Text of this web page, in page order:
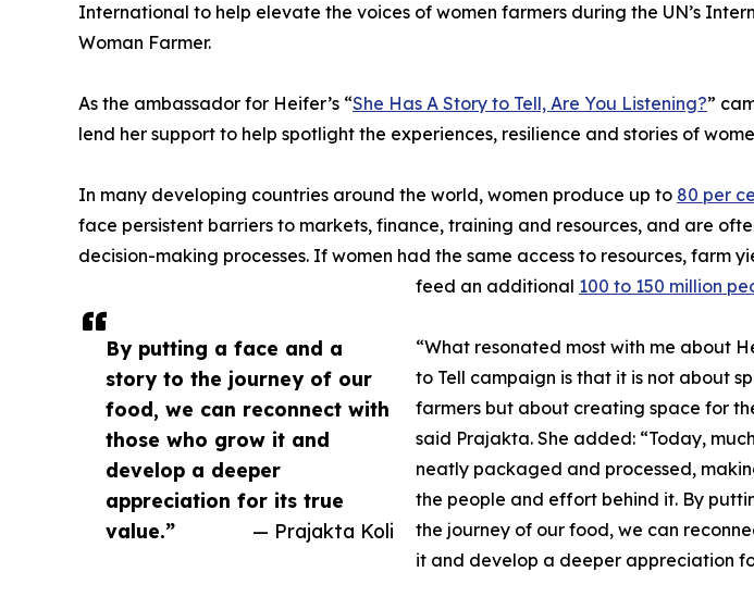
By putting a face and a
story to the journey of our
food, we can reconnect with
those who grow it and
develop a deeper
appreciation for its true
value.”
— Prajakta Koli
International to help elevate the voices of women farmers during the UN’s
Woman Farmer.
As the ambassador for Heifer’s “She Has A Story to Tell, Are You Listening?”
lend her support to help spotlight the experiences, resilience and stories of
In many developing countries around the world, women produce up to 80 per
face persistent barriers to markets, finance, training and resources, and are
decision-making processes. If women had the same access to resources, farm
feed an additional 100 to 150 million
“What resonated most with me about
to Tell campaign is that it is not about
farmers but about creating space for
said Prajakta. She added: “Today,
neatly packaged and processed,
the people and effort behind it. By
the journey of our food, we can
it and develop a deeper appreciation